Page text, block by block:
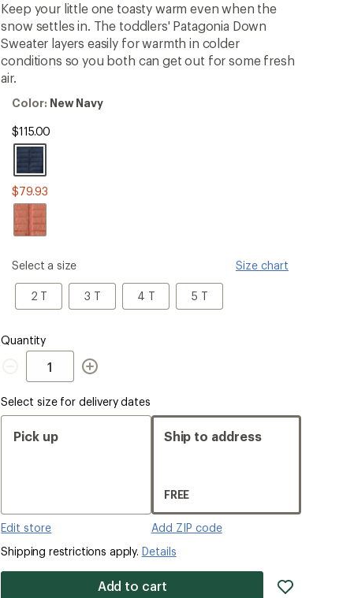
rating
of
5.0
out
of
5
stars
Keep your little one toasty warm even when the
snow settles in. The toddlers' Patagonia Down
Sweater layers easily for warmth in colder
conditions so you both can get out for some fresh
air.
Color:
Navy
Color: New Navy
$115.00
$79.93
please
Size
Select a size Size chart
2 T
2
T
3 T
3
T
4 T
4
T
5 T
5
T
Quantity
Quantity
Select size for delivery dates
Pick up
Edit store
Ship to address
FREE
Add ZIP code
Shipping restrictions apply. Details
Add to cart